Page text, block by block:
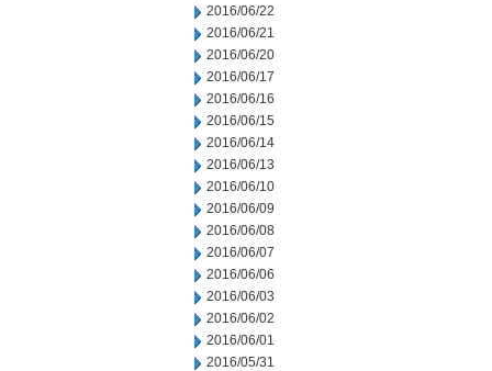
2016/06/22
2016/06/21
2016/06/20
2016/06/17
2016/06/16
2016/06/15
2016/06/14
2016/06/13
2016/06/10
2016/06/09
2016/06/08
2016/06/07
2016/06/06
2016/06/03
2016/06/02
2016/06/01
2016/05/31